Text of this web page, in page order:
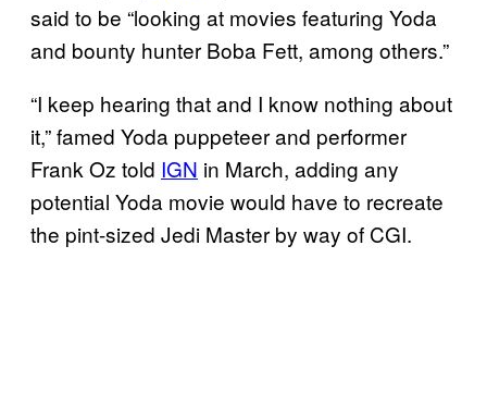
said to be “looking at movies featuring Yoda
and bounty hunter Boba Fett, among others.”
“I keep hearing that and I know nothing about
it,” famed Yoda puppeteer and performer
Frank Oz told IGN in March, adding any
potential Yoda movie would have to recreate
the pint-sized Jedi Master by way of CGI.